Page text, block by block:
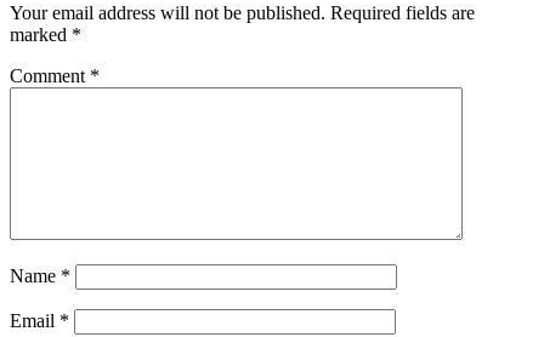
Your email address will not be published. Required fields are
marked *
Comment *
Name *
Email *